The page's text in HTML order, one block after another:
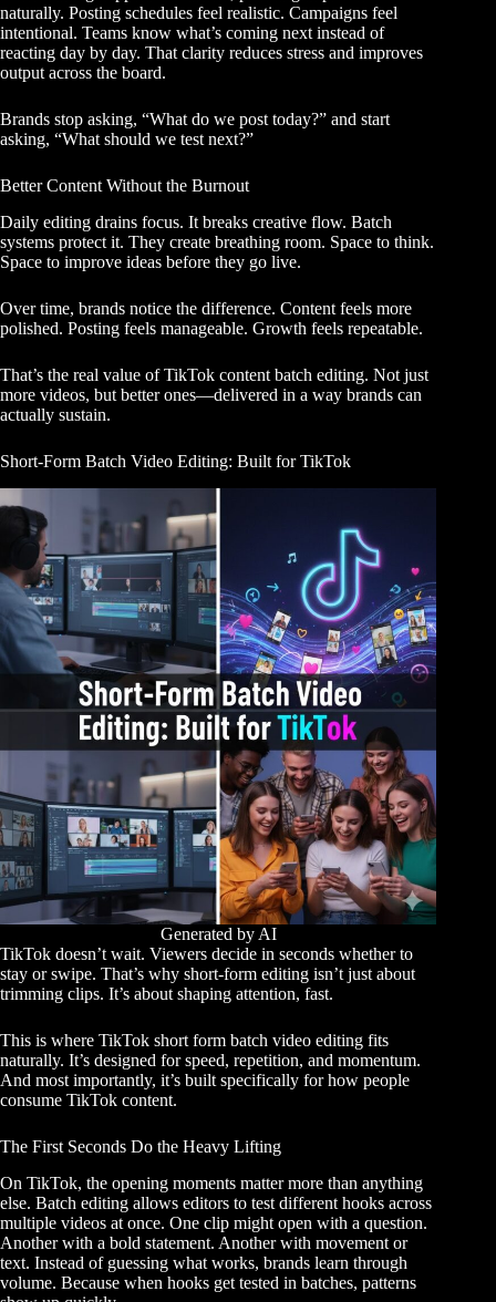
naturally. Posting schedules feel realistic. Campaigns feel
intentional. Teams know what’s coming next instead of
reacting day by day. That clarity reduces stress and improves
output across the board.
Brands stop asking, “What do we post today?” and start
asking, “What should we test next?”
Better Content Without the Burnout
Daily editing drains focus. It breaks creative flow. Batch
systems protect it. They create breathing room. Space to think.
Space to improve ideas before they go live.
Over time, brands notice the difference. Content feels more
polished. Posting feels manageable. Growth feels repeatable.
That’s the real value of TikTok content batch editing. Not just
more videos, but better ones—delivered in a way brands can
actually sustain.
Short-Form Batch Video Editing: Built for TikTok
Generated by AI
TikTok doesn’t wait. Viewers decide in seconds whether to
stay or swipe. That’s why short-form editing isn’t just about
trimming clips. It’s about shaping attention, fast.
This is where TikTok short form batch video editing fits
naturally. It’s designed for speed, repetition, and momentum.
And most importantly, it’s built specifically for how people
consume TikTok content.
The First Seconds Do the Heavy Lifting
On TikTok, the opening moments matter more than anything
else. Batch editing allows editors to test different hooks across
multiple videos at once. One clip might open with a question.
Another with a bold statement. Another with movement or
text. Instead of guessing what works, brands learn through
volume. Because when hooks get tested in batches, patterns